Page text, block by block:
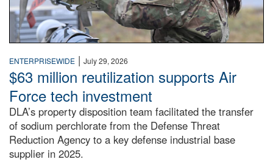
ENTERPRISEWIDE | July 29, 2026
$63 million reutilization supports Air
Force tech investment
DLA’s property disposition team facilitated the transfer
of sodium perchlorate from the Defense Threat
Reduction Agency to a key defense industrial base
supplier in 2025.